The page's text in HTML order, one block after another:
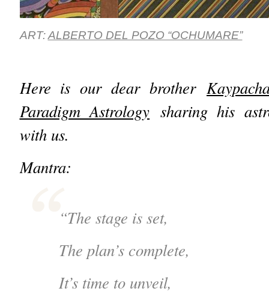
ART:ALBERTO DEL POZO “OCHUMARE”
Here is our dear brother
Paradigm Astrology sharing his
with us.
Mantra:
“The stage is set,
The plan’s complete,
It’s time to unveil,